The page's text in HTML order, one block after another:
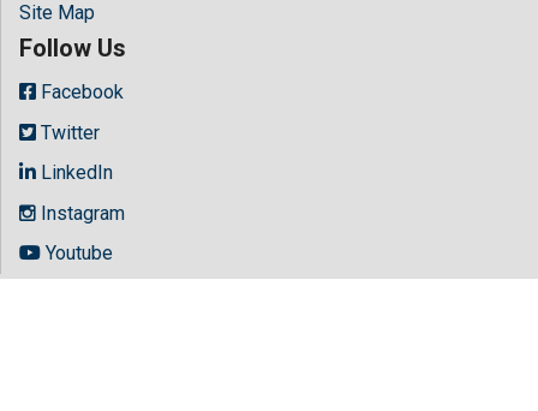
Site Map
Follow Us
Facebook
Twitter
LinkedIn
Instagram
Youtube